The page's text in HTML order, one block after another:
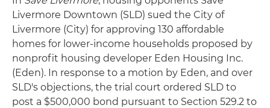
Livermore Downtown (SLD) sued the City of
Livermore (City) for approving 130 affordable
homes for lower-income households proposed by
nonprofit housing developer Eden Housing Inc.
(Eden). In response to a motion by Eden, and over
SLD's objections, the trial court ordered SLD to
post a $500,000 bond pursuant to Section 529.2 to